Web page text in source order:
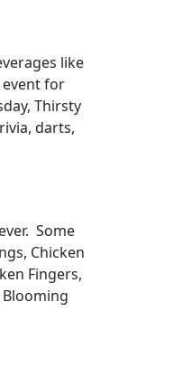
like
event for
Thirsty
darts,
Some
Chicken
Fingers,
Blooming